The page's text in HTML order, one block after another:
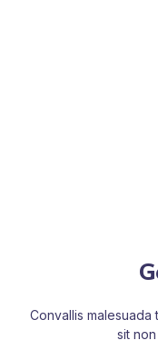
Convallis malesuada
sit